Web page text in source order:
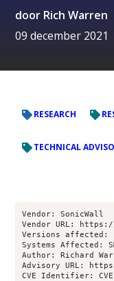
door Rich Warren
09 december 2021
RESEARCH
TECHNICAL
Vendor: SonicWall
Vendor URL:
Versions affected:
Systems Affected:
Author: Richard
Advisory URL:
CVE Identifier: